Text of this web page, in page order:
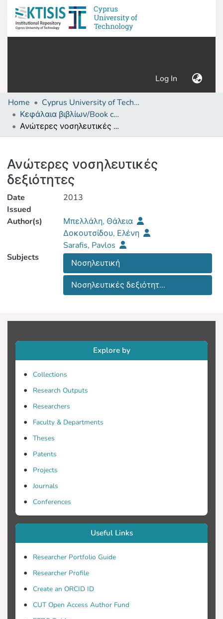
Log In (current)
Home
Cyprus University of Technology (Research Output)
Κεφάλαια βιβλίων/Book chapters
Ανώτερες νοσηλευτικές δεξιότητες
Ανώτερες νοσηλευτικές
δεξιότητες
Date
Issued
2013
Author(s)
Μπελλάλη, Θάλεια
Δοκουτσίδου, Ελένη
Sarafis, Pavlos
Subjects
Νοσηλευτική
Νοσηλευτικές δεξιότητ...
Explore by
Collections
Research Outputs
Researchers
Faculty & Departments
Theses
Patents
Projects
Journals
Conferences
Useful Links
Researcher Portfolio Guide
Researcher Profile
Create an ORCID ID
CUT Open Access Author Fund